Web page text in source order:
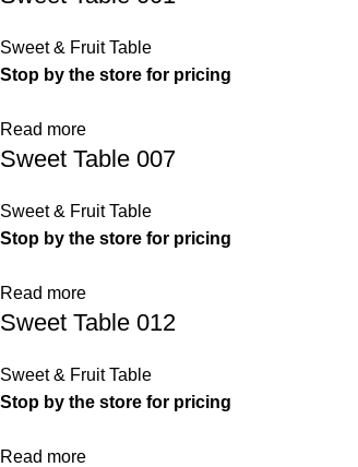
Sweet & Fruit Table
Stop by the store for pricing
Read more
Sweet Table 007
Sweet & Fruit Table
Stop by the store for pricing
Read more
Sweet Table 012
Sweet & Fruit Table
Stop by the store for pricing
Read more